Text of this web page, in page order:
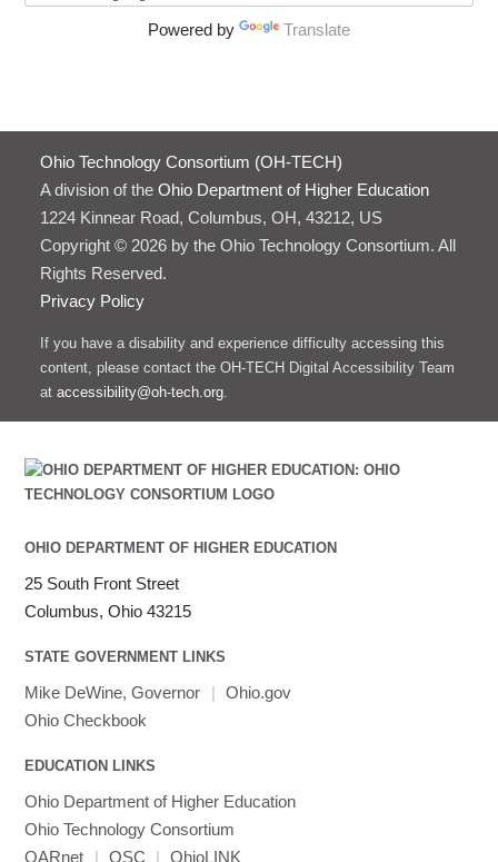
Powered by Translate
Ohio Technology Consortium (OH-TECH)
A division of the Ohio Department of Higher Education
1224 Kinnear Road, Columbus, OH, 43212, US
Copyright © 2026 by the Ohio Technology Consortium. All
Rights Reserved.
Privacy Policy
If you have a disability and experience difficulty accessing this
content, please contact the OH-TECH Digital Accessibility Team
at accessibility@oh-tech.org.
OHIO DEPARTMENT OF HIGHER EDUCATION
25 South Front Street
Columbus, Ohio 43215
STATE GOVERNMENT LINKS
Mike DeWine, Governor | Ohio.gov
Ohio Checkbook
EDUCATION LINKS
Ohio Department of Higher Education
Ohio Technology Consortium
OARnet
| OSC | OhioLINK